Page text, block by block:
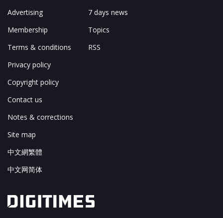
Advertising
Membership
Terms & conditions
Privacy policy
Copyright policy
Contact us
Notes & corrections
Site map
中文網繁體
中文网简体
7 days news
Topics
RSS